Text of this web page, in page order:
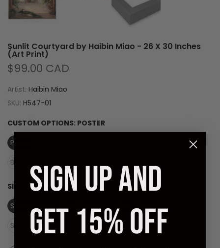
Sunlit Courtyard by Haibin Miao - 26 X 30 Inches
(Art Print)
$99.00 CAD
Artist: Haibin Miao
SKU: H547-01
CUSTOM OPTIONS: POSTER
Poster
Black Frame - Dry Mount on Masonite (Ready to Hang)
SIZE:
SIZE (OVERALL): 26 X 30 INCHES - 66 X 76 CM
Size (overall): 26 X 30 inches - 66 X 76 cm
Size (image): 22 X 28 inches - 56 X 71 cm
SIGN UP AND
GET 15% OFF